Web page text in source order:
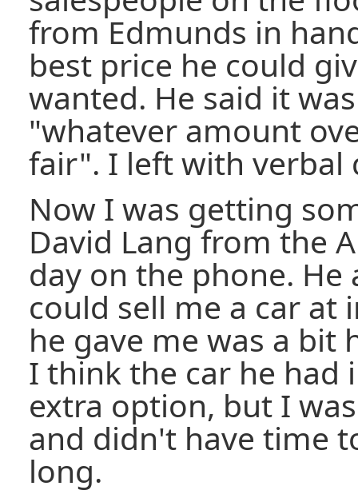
from Edmunds in
best price he could
wanted. He said it
"whatever amount
fair". I left with verbal
Now I was getting
David Lang from the
day on the phone. He
could sell me a car at
he gave me was a bit
I think the car he had
extra option, but I
and didn't have time
long.